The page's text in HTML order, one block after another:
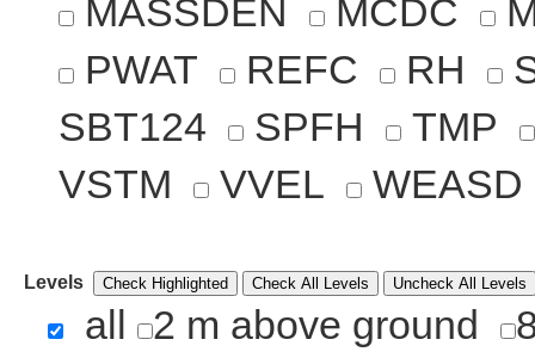
MASSDEN
MCDC
PWAT
REFC RH
SBT124
SPFH
TMP
VSTM
VVEL WEASD
Levels Check Highlighted Check All Levels Uncheck All Levels
all 2 m above ground